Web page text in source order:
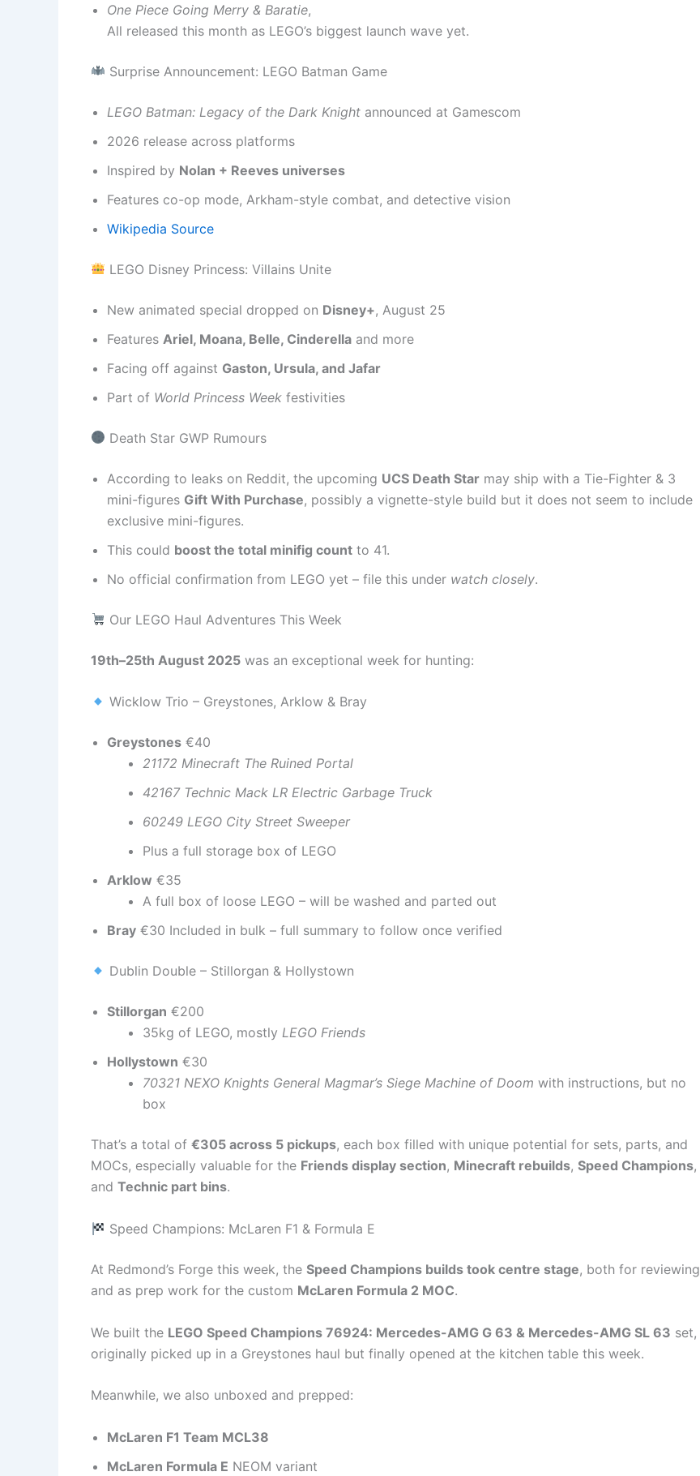
One Piece Going Merry & Baratie,
All released this month as LEGO’s biggest launch wave yet.
Surprise Announcement: LEGO Batman Game
LEGO Batman: Legacy of the Dark Knight announced at Gamescom
2026 release across platforms
Inspired by Nolan + Reeves universes
Features co-op mode, Arkham-style combat, and detective vision
Wikipedia Source
LEGO Disney Princess: Villains Unite
New animated special dropped on Disney+, August 25
Features Ariel, Moana, Belle, Cinderella and more
Facing off against Gaston, Ursula, and Jafar
Part of World Princess Week festivities
Death Star GWP Rumours
According to leaks on Reddit, the upcoming UCS Death Star may ship with a Tie-Fighter & 3
mini-figures Gift With Purchase, possibly a vignette-style build but it does not seem to include
exclusive mini-figures.
This could boost the total minifig count to 41.
No official confirmation from LEGO yet – file this under watch closely.
Our LEGO Haul Adventures This Week
19th–25th August 2025 was an exceptional week for hunting:
Wicklow Trio – Greystones, Arklow & Bray
Greystones €40
21172 Minecraft The Ruined Portal
42167 Technic Mack LR Electric Garbage Truck
60249 LEGO City Street Sweeper
Plus a full storage box of LEGO
Arklow €35
A full box of loose LEGO – will be washed and parted out
Bray €30 Included in bulk – full summary to follow once verified
Dublin Double – Stillorgan & Hollystown
Stillorgan €200
35kg of LEGO, mostly LEGO Friends
Hollystown €30
70321 NEXO Knights General Magmar’s Siege Machine of Doom with instructions, but no
box
That’s a total of €305 across 5 pickups, each box filled with unique potential for sets, parts, and
MOCs, especially valuable for the Friends display section, Minecraft rebuilds, Speed Champions,
and Technic part bins.
Speed Champions: McLaren F1 & Formula E
At Redmond’s Forge this week, the Speed Champions builds took centre stage, both for reviewing
and as prep work for the custom McLaren Formula 2 MOC.
We built the LEGO Speed Champions 76924: Mercedes-AMG G 63 & Mercedes-AMG SL 63 set,
originally picked up in a Greystones haul but finally opened at the kitchen table this week.
Meanwhile, we also unboxed and prepped:
McLaren F1 Team MCL38
McLaren Formula E NEOM variant